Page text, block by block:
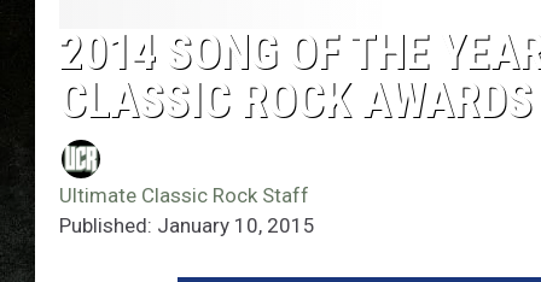
2014 SONG OF THE
CLASSIC ROCK AWARDS
Ultimate Classic Rock Staff
Published: January 10, 2015